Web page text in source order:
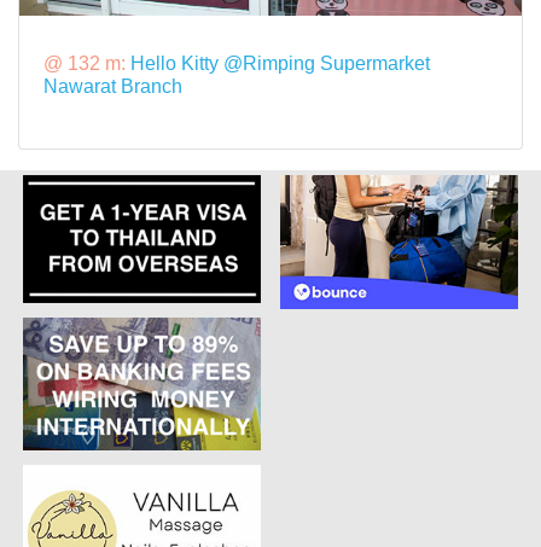
@ 132 m: Hello Kitty @Rimping Supermarket
Nawarat Branch